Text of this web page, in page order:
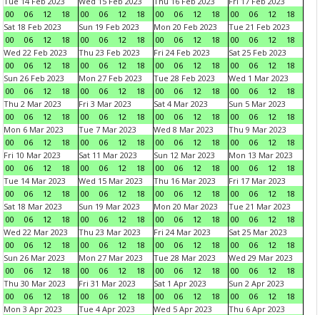
00
06 12 18
00
06 12 18
00
06 12 18
00
06 12
18
Sat 18 Feb 2023
00
06 12 18
Sun 19 Feb 2023
00
06 12 18
Mon 20 Feb 2023
00
06 12 18
Tue 21 Feb 2023
00
06 12
18
Wed 22 Feb 2023
00
06 12 18
Thu 23 Feb 2023
00
06 12 18
Fri 24 Feb 2023
00
06 12 18
Sat 25 Feb 2023
00
06 12
18
Sun 26 Feb 2023
00
06 12 18
Mon 27 Feb 2023
00
06 12 18
Tue 28 Feb 2023
00
06 12 18
Wed 1 Mar 2023
00
06 12
18
Thu 2 Mar 2023
00
06 12 18
Fri 3 Mar 2023
00
06 12 18
Sat 4 Mar 2023
00
06 12 18
Sun 5 Mar 2023
00
06 12
18
Mon 6 Mar 2023
00
06 12 18
Tue 7 Mar 2023
00
06 12 18
Wed 8 Mar 2023
00
06 12 18
Thu 9 Mar 2023
00
06 12
18
Fri 10 Mar 2023
00
06 12 18
Sat 11 Mar 2023
00
06 12 18
Sun 12 Mar 2023
00
06 12 18
Mon 13 Mar 2023
00
06 12
18
Tue 14 Mar 2023
00
06 12 18
Wed 15 Mar 2023
00
06 12 18
Thu 16 Mar 2023
00
06 12 18
Fri 17 Mar 2023
00
06 12
18
Sat 18 Mar 2023
00
06 12 18
Sun 19 Mar 2023
00
06 12 18
Mon 20 Mar 2023
00
06 12 18
Tue 21 Mar 2023
00
06 12
18
Wed 22 Mar 2023
00
06 12 18
Thu 23 Mar 2023
00
06 12 18
Fri 24 Mar 2023
00
06 12 18
Sat 25 Mar 2023
00
06 12
18
Sun 26 Mar 2023
00
06 12 18
Mon 27 Mar 2023
00
06 12 18
Tue 28 Mar 2023
00
06 12 18
Wed 29 Mar 2023
00
06 12
18
Thu 30 Mar 2023
00
06 12 18
Fri 31 Mar 2023
00
06 12 18
Sat 1 Apr 2023
00
06 12 18
Sun 2 Apr 2023
00
06 12
18
Mon 3 Apr 2023
Tue 4 Apr 2023
Wed 5 Apr 2023
Thu 6 Apr 2023